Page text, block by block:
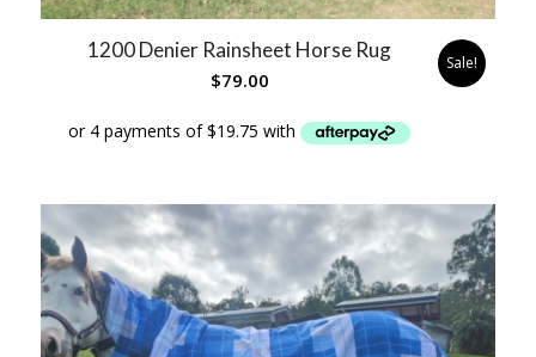
1200 Denier Rainsheet Horse Rug
$79.00
Sale!